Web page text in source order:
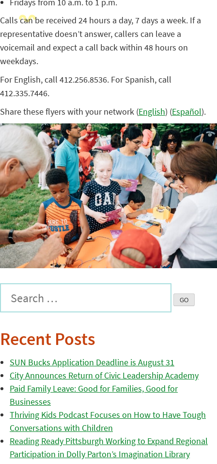
Calls can be received 24 hours a day, 7 days a week. If a
representative doesn’t answer, callers can leave a
voicemail and expect a call back within 48 hours on
weekdays.
For English, call 412.256.8536. For Spanish, call
412.335.7446.
Share these flyers with your network (English) (Español).
Recent Posts
SUN Bucks Application Deadline is August 31
City Announces Return of Civic Leadership Academy
Paid Family Leave: Good for Families, Good for
Businesses
Thriving Kids Podcast Focuses on How to Have Tough
Conversations with Children
Reading Ready Pittsburgh Working to Expand Regional
Participation in Dolly Parton’s Imagination Library